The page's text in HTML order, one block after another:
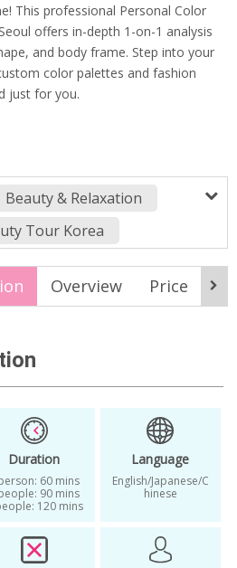
This professional Personal Color
offers in-depth 1-on-1 analysis
and body frame. Step into your
color palettes and fashion
just for you.
Beauty & Relaxation
Tour Korea
Color Diagnosis Korea
K-Beauty Makeup
Seoul
Overview Price
Duration
60 mins
90 mins
120 mins
Language
English/Japanese/C
hinese